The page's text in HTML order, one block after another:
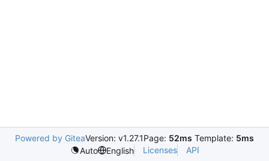
Powered by GiteaVersion: v1.27.1Page: 52ms Template: 5ms
Auto
English Licenses API